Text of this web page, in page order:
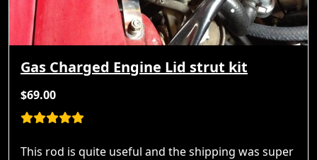
Gas Charged Engine Lid strut kit
$69.00
This rod is quite useful and the shipping was super